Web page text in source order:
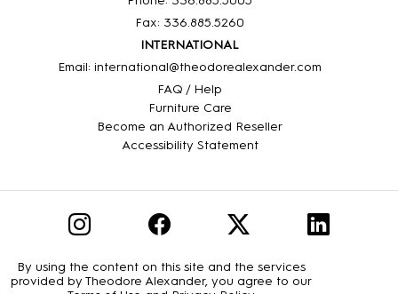
Fax: 336.885.5260
INTERNATIONAL
Email: international@theodorealexander.com
FAQ / Help
Furniture Care
Become an Authorized Reseller
Accessibility Statement
By using the content on this site and the services
provided by Theodore Alexander, you agree to our